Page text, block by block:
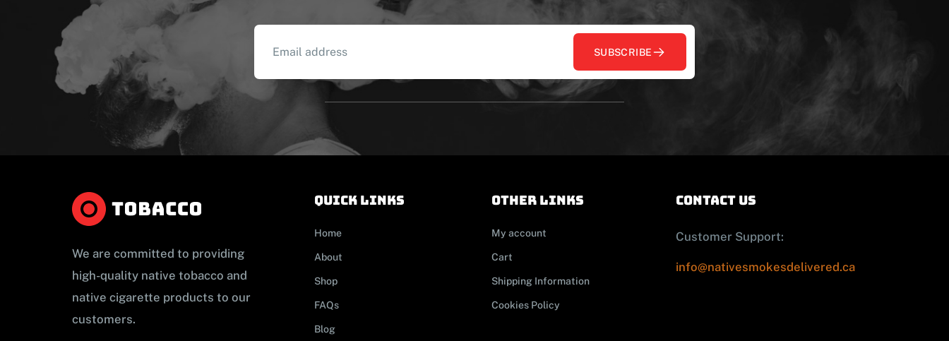
SUBSCRIBE
We are committed to providing
high-quality native tobacco and
native cigarette products to our
customers.
Quick links
Home
About
Shop
FAQs
Blog
other links
My account
Cart
Shipping Information
Cookies Policy
contact us
Customer Support:
info@nativesmokesdelivered.ca